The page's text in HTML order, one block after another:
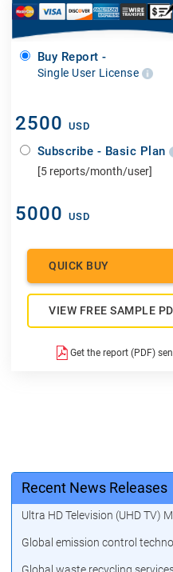
Buy Report -
Single User License
2500 USD
Subscribe - Basic Plan
[5 reports/month/user]
5000 USD
QUICK BUY
VIEW FREE SAMPLE
Get the report (PDF)
Recent News Releases
Ultra HD Television (UHD TV)
Global emission control